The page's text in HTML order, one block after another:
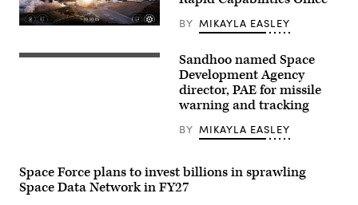
Image
SpaceX
BY MIKAYLA EASLEY
A
Complex
40
at
Sandhoo named Space
Development Agency
director, PAE for missile
warning and tracking
BY MIKAYLA EASLEY
Space Force plans to invest billions in sprawling
Space Data Network in FY27